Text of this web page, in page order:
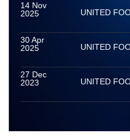
14 Nov
2025
30 Apr
2025
27 Dec
2023